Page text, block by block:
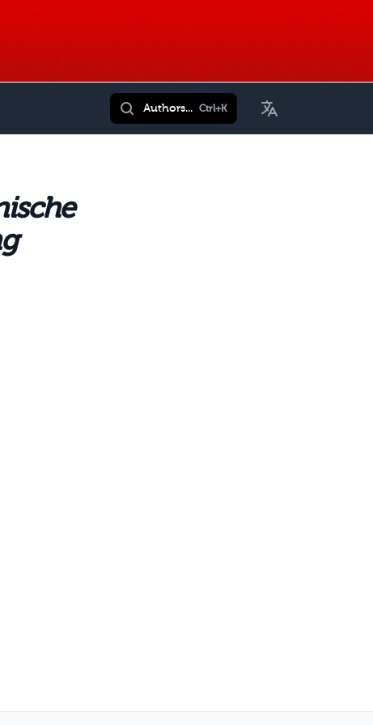
Authors... Ctrl+K Toggle Language